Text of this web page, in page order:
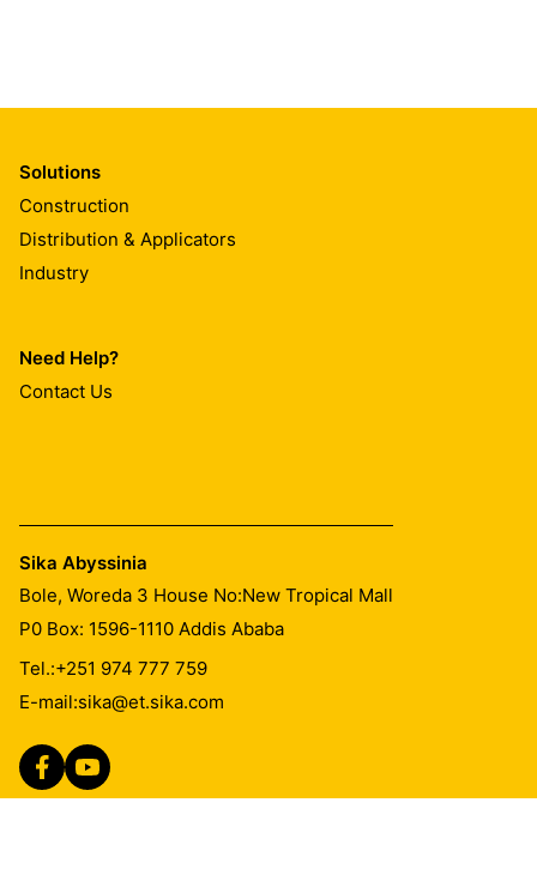
Solutions
Construction
Distribution & Applicators
Industry
Need Help?
Contact Us
Sika Abyssinia
Bole, Woreda 3 House No:New Tropical Mall
P0 Box: 1596-1110 Addis Ababa
Tel.:+251 974 777 759
E-mail:sika@et.sika.com